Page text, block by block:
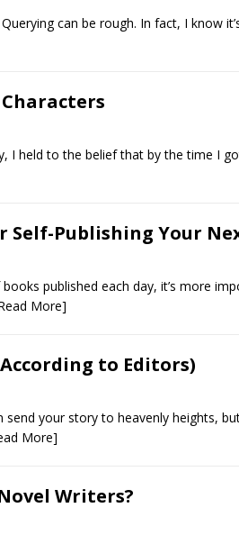
can be rough. In fact, I know
I held to the belief that by the time I
Self-Publishing Your
published each day, it’s more
More]
to Editors)
your story to heavenly heights,
More]
Writers?